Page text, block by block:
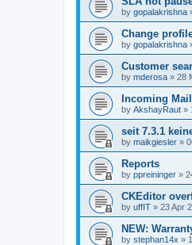
by gopalakrishna
Change
by gopalakrishna
Customer
by mderosa » 28
Incoming
by AkshayRaut »
seit 7.3.1
by maikgiesler »
Reports
by ppreininger »
CKEditor
by uffIT » 23 Apr
NEW:
by stephan14x »